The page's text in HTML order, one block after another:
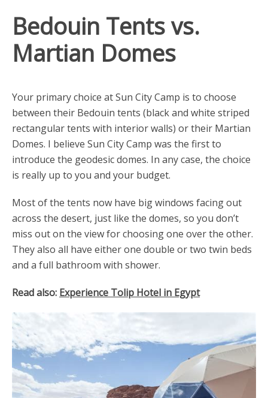
Bedouin Tents vs.
Martian Domes
Your primary choice at Sun City Camp is to choose
between their Bedouin tents (black and white striped
rectangular tents with interior walls) or their Martian
Domes. I believe Sun City Camp was the first to
introduce the geodesic domes. In any case, the choice
is really up to you and your budget.
Most of the tents now have big windows facing out
across the desert, just like the domes, so you don’t
miss out on the view for choosing one over the other.
They also all have either one double or two twin beds
and a full bathroom with shower.
Read also: Experience Tolip Hotel in Egypt